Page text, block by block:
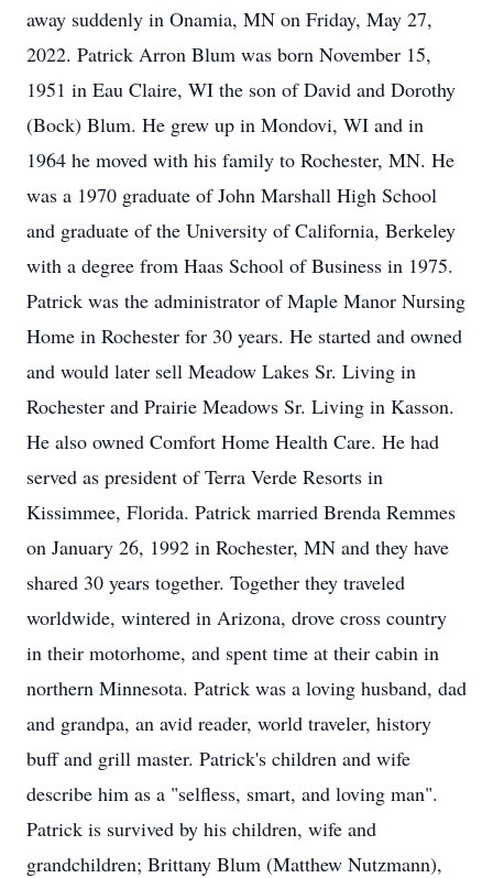
away suddenly in Onamia, MN on Friday, May 27,
2022. Patrick Arron Blum was born November 15,
1951 in Eau Claire, WI the son of David and Dorothy
(Bock) Blum. He grew up in Mondovi, WI and in
1964 he moved with his family to Rochester, MN. He
was a 1970 graduate of John Marshall High School
and graduate of the University of California, Berkeley
with a degree from Haas School of Business in 1975.
Patrick was the administrator of Maple Manor Nursing
Home in Rochester for 30 years. He started and owned
and would later sell Meadow Lakes Sr. Living in
Rochester and Prairie Meadows Sr. Living in Kasson.
He also owned Comfort Home Health Care. He had
served as president of Terra Verde Resorts in
Kissimmee, Florida. Patrick married Brenda Remmes
on January 26, 1992 in Rochester, MN and they have
shared 30 years together. Together they traveled
worldwide, wintered in Arizona, drove cross country
in their motorhome, and spent time at their cabin in
northern Minnesota. Patrick was a loving husband, dad
and grandpa, an avid reader, world traveler, history
buff and grill master. Patrick's children and wife
describe him as a "selfless, smart, and loving man".
Patrick is survived by his children, wife and
grandchildren; Brittany Blum (Matthew Nutzmann),